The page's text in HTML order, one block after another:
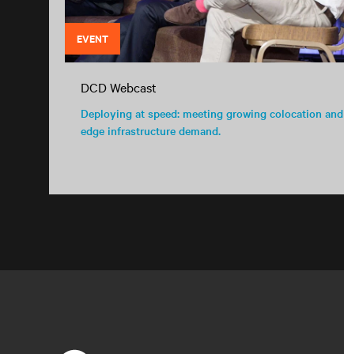
EVENT
DCD Webcast
Deploying at speed: meeting growing colocation and
edge infrastructure demand.